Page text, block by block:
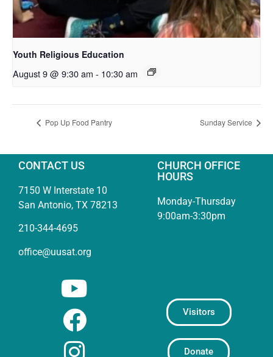
Youth Religious Education
August 9 @ 9:30 am - 10:30 am
Pop Up Food Pantry Sunday Service
CONTACT US
7150 W Interstate 10
San Antonio, TX 78213
210-344-4695
office@uusat.org
CHURCH OFFICE
HOURS
Monday-Thursday
9:00am-3:30pm
Visitors
Donate